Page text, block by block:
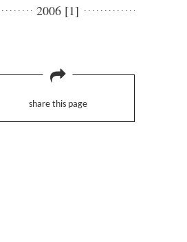
2006 [1]
share this page